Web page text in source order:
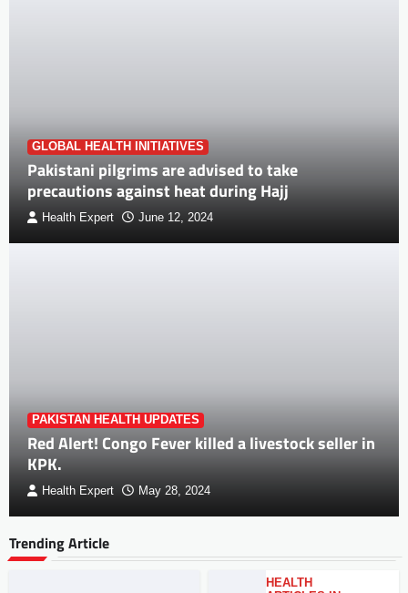
GLOBAL HEALTH INITIATIVES
Pakistani pilgrims are advised to take
precautions against heat during Hajj
Health Expert June 12, 2024
PAKISTAN HEALTH UPDATES
Red Alert! Congo Fever killed a livestock seller in
KPK.
Health Expert May 28, 2024
Trending Article
HEALTH